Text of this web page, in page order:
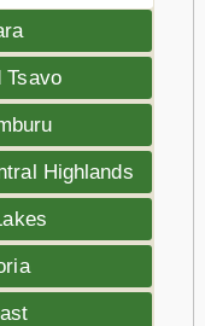
Tsavo
Highlands